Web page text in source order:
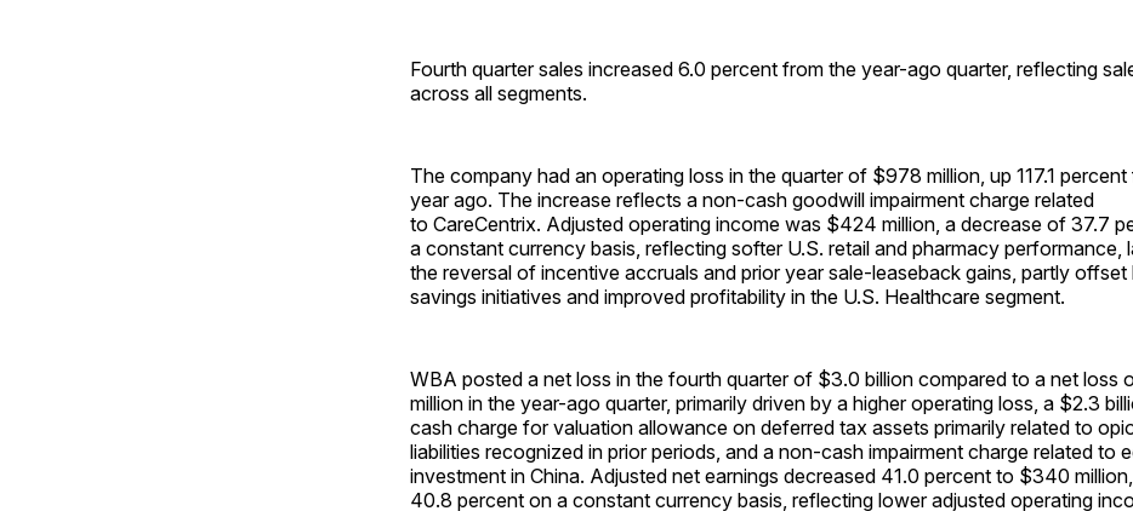
Fourth quarter sales increased 6.0 percent from the year-ago quarter, reflecting
across all segments.
The company had an operating loss in the quarter of $978 million, up 117.1
year ago. The increase reflects a non-cash goodwill impairment charge related
to CareCentrix. Adjusted operating income was $424 million, a decrease of 37.7
a constant currency basis, reflecting softer U.S. retail and pharmacy performance,
the reversal of incentive accruals and prior year sale-leaseback gains, partly
savings initiatives and improved profitability in the U.S. Healthcare segment.
WBA posted a net loss in the fourth quarter of $3.0 billion compared to a net loss
million in the year-ago quarter, primarily driven by a higher operating loss, a $2.3
cash charge for valuation allowance on deferred tax assets primarily related to
liabilities recognized in prior periods, and a non-cash impairment charge related to
investment in China. Adjusted net earnings decreased 41.0 percent to $340
40.8 percent on a constant currency basis, reflecting lower adjusted operating